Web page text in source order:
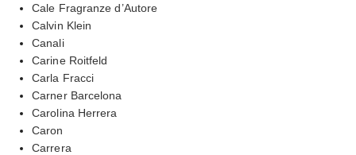
Cale Fragranze d’Autore
Calvin Klein
Canali
Carine Roitfeld
Carla Fracci
Carner Barcelona
Carolina Herrera
Caron
Carrera